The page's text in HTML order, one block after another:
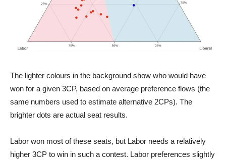
The lighter colours in the background show who would have
won for a given 3CP, based on average preference flows (the
same numbers used to estimate alternative 2CPs). The
brighter dots are actual seat results.
Labor won most of these seats, but Labor needs a relatively
higher 3CP to win in such a contest. Labor preferences slightly